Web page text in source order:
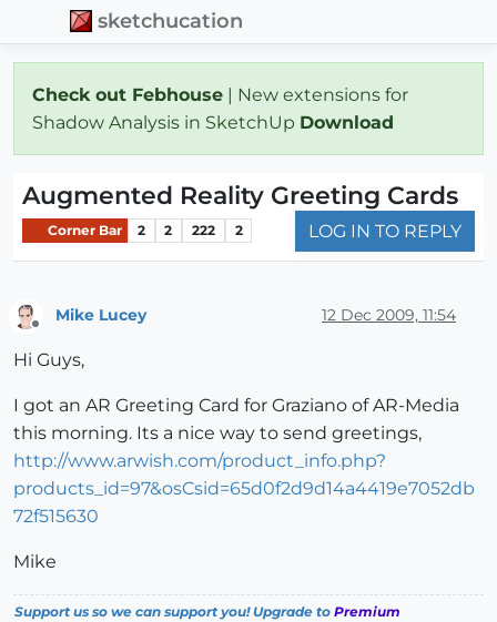
sketchucation
Check out Febhouse | New extensions for
Shadow Analysis in SketchUp Download
Augmented Reality Greeting Cards
Corner Bar 2 2 222 2 LOG IN TO REPLY
Mike Lucey 12 Dec 2009, 11:54
Hi Guys,
I got an AR Greeting Card for Graziano of AR-Media
this morning. Its a nice way to send greetings,
http://www.arwish.com/product_info.php?
products_id=97&osCsid=65d0f2d9d14a4419e7052db
72f515630
Mike
Support us so we can support you! Upgrade to Premium